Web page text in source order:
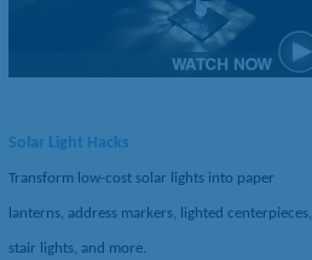
Solar Light Hacks
Transform low-cost solar lights into paper
lanterns, address markers, lighted centerpieces,
stair lights, and more.